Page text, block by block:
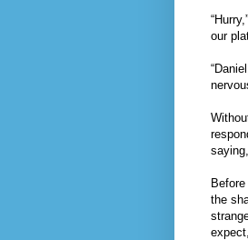
our
saying,
the